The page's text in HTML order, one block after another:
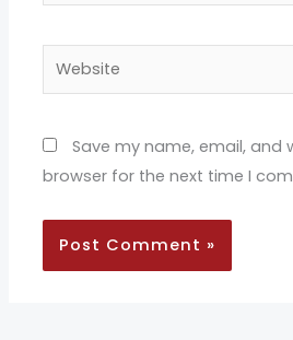
Website
Save my name, email, and
browser for the next time I